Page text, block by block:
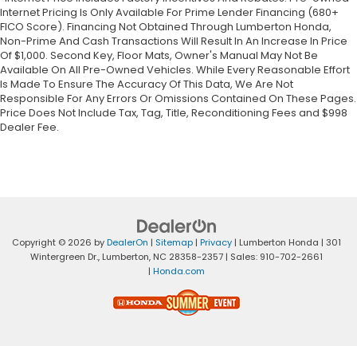
Internet Pricing Is Only Available For Prime Lender Financing (680+
FICO Score). Financing Not Obtained Through Lumberton Honda,
Non-Prime And Cash Transactions Will Result In An Increase In Price
Of $1,000. Second Key, Floor Mats, Owner's Manual May Not Be
Available On All Pre-Owned Vehicles. While Every Reasonable Effort
Is Made To Ensure The Accuracy Of This Data, We Are Not
Responsible For Any Errors Or Omissions Contained On These Pages.
Price Does Not Include Tax, Tag, Title, Reconditioning Fees and $998
Dealer Fee.
Copyright © 2026 byDealerOn | Sitemap | Privacy | Lumberton Honda | 301
Wintergreen Dr., Lumberton, NC 28358-2357 | Sales: 910-702-2661
| Honda.com